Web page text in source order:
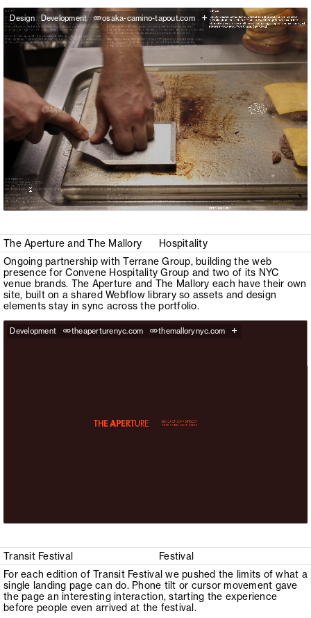
Design Development osaka-camino-tapout.com +
The Aperture and The Mallory
Hospitality
Ongoing partnership with Terrane Group, building the web
presence for Convene Hospitality Group and two of its NYC
venue brands. The Aperture and The Mallory each have their own
site, built on a shared Webflow library so assets and design
elements stay in sync across the portfolio.
Development theaperturenyc.com themallorynyc.com +
Transit Festival
Festival
For each edition of Transit Festival we pushed the limits of what a
single landing page can do. Phone tilt or cursor movement gave
the page an interesting interaction, starting the experience
before people even arrived at the festival.